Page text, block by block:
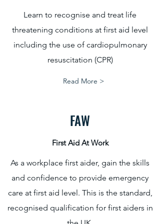
Learn to recognise and treat life
threatening conditions at first aid level
including the use of cardiopulmonary
resuscitation (CPR)
Read More >
FAW
First Aid At Work
As a workplace first aider, gain the skills
and confidence to provide emergency
care at first aid level. This is the standard,
recognised qualification for first aiders in